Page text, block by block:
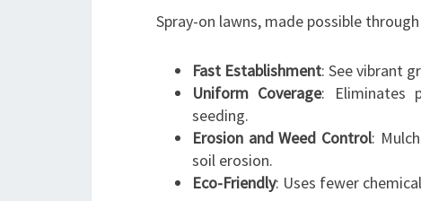
Spray-on lawns, made possible
Fast Establishment: See vibrant
Uniform Coverage: Eliminates
seeding.
Erosion and Weed Control:
soil erosion.
Eco-Friendly: Uses fewer